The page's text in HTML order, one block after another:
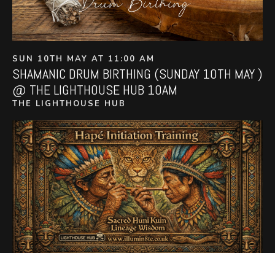
SUN 10TH MAY AT 11:00 AM
SHAMANIC DRUM BIRTHING (SUNDAY 10TH MAY )
@ THE LIGHTHOUSE HUB 10AM
THE LIGHTHOUSE HUB